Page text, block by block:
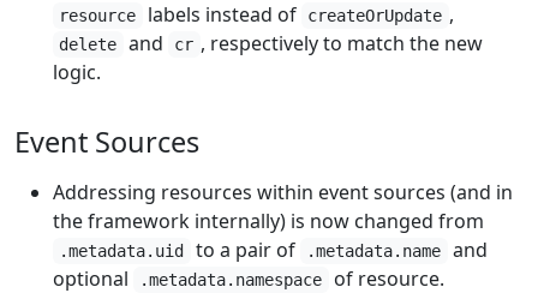
resource labels instead of createOrUpdate ,
delete and cr , respectively to match the new
logic.
Event Sources
Addressing resources within event sources (and in
the framework internally) is now changed from
.metadata.uid to a pair of .metadata.name
and
optional
.metadata.namespace
of resource.